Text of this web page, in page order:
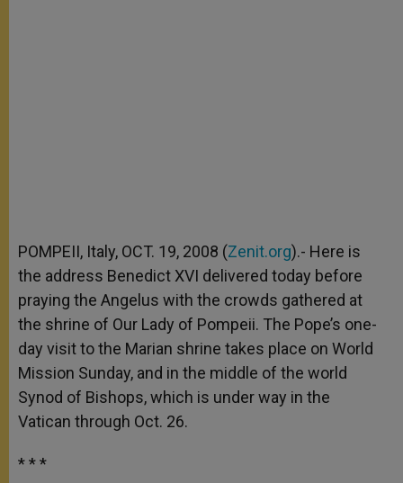
POMPEII, Italy, OCT. 19, 2008 (Zenit.org).- Here is
the address Benedict XVI delivered today before
praying the Angelus with the crowds gathered at
the shrine of Our Lady of Pompeii. The Pope’s one-
day visit to the Marian shrine takes place on World
Mission Sunday, and in the middle of the world
Synod of Bishops, which is under way in the
Vatican through Oct. 26.
* * *